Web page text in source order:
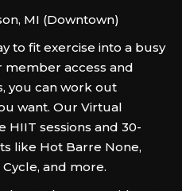
MI (Downtown)
to fit exercise into a busy
member access and
you can work out
want. Our Virtual
HIIT sessions and 30-
like Hot Barre None,
and more.